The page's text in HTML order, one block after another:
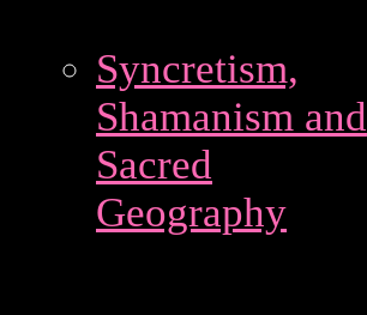
Syncretism,
Shamanism and
Sacred
Geography